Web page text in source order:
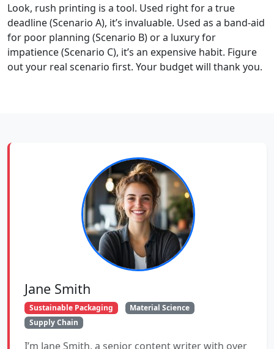
Look, rush printing is a tool. Used right for a true
deadline (Scenario A), it’s invaluable. Used as a band-aid
for poor planning (Scenario B) or a luxury for
impatience (Scenario C), it’s an expensive habit. Figure
out your real scenario first. Your budget will thank you.
Jane Smith
Sustainable Packaging
Material Science
Supply Chain
I’m Jane Smith, a senior content writer with over